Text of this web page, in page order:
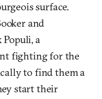
surface.
and
a
fighting for the
to find them a
start their